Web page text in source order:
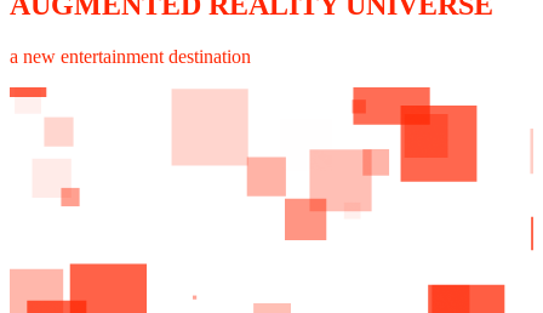
a new entertainment destination